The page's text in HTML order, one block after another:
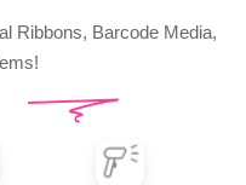
Ribbons, Barcode Media,